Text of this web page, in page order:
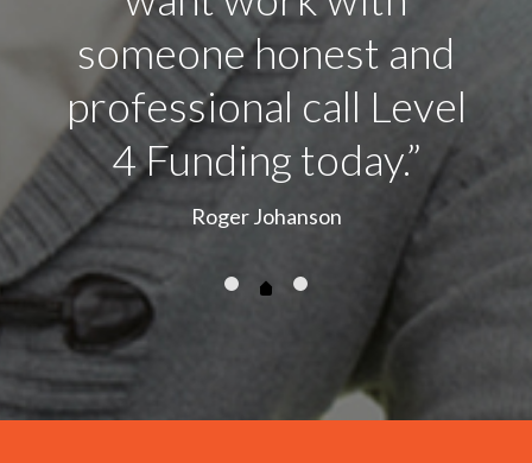
someone honest and
professional call Level
4 Funding today.”
Roger Johanson